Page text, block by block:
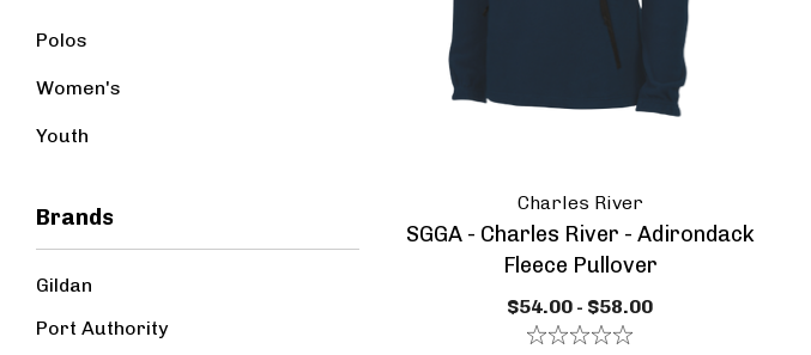
Polos
Women's
Youth
Brands
Gildan
Port Authority
Charles River
SGGA - Charles River - Adirondack
Fleece Pullover
$54.00 - $58.00